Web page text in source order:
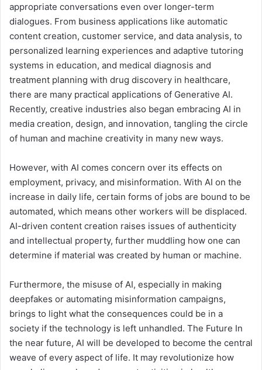
appropriate conversations even over longer-term
dialogues. From business applications like automatic
content creation, customer service, and data analysis, to
personalized learning experiences and adaptive tutoring
systems in education, and medical diagnosis and
treatment planning with drug discovery in healthcare,
there are many practical applications of Generative AI.
Recently, creative industries also began embracing AI in
media creation, design, and innovation, tangling the circle
of human and machine creativity in many new ways.
However, with AI comes concern over its effects on
employment, privacy, and misinformation. With AI on the
increase in daily life, certain forms of jobs are bound to be
automated, which means other workers will be displaced.
AI-driven content creation raises issues of authenticity
and intellectual property, further muddling how one can
determine if material was created by human or machine.
Furthermore, the misuse of AI, especially in making
deepfakes or automating misinformation campaigns,
brings to light what the consequences could be in a
society if the technology is left unhandled. The Future In
the near future, AI will be developed to become the central
weave of every aspect of life. It may revolutionize how